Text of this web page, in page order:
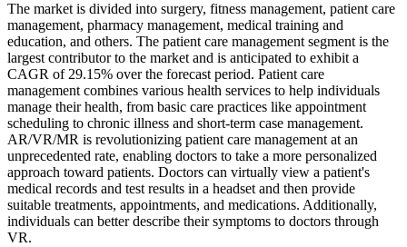
The market is divided into surgery, fitness management, patient care
management, pharmacy management, medical training and
education, and others. The patient care management segment is the
largest contributor to the market and is anticipated to exhibit a
CAGR of 29.15% over the forecast period. Patient care
management combines various health services to help individuals
manage their health, from basic care practices like appointment
scheduling to chronic illness and short-term case management.
AR/VR/MR is revolutionizing patient care management at an
unprecedented rate, enabling doctors to take a more personalized
approach toward patients. Doctors can virtually view a patient's
medical records and test results in a headset and then provide
suitable treatments, appointments, and medications. Additionally,
individuals can better describe their symptoms to doctors through
VR.